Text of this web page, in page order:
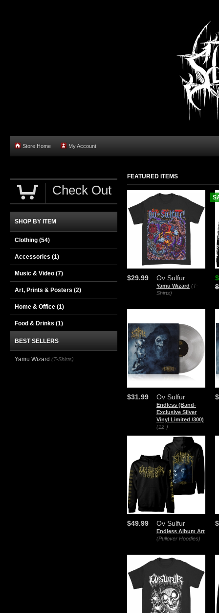
Store Home My Account
FEATURED ITEMS
Ov Sulfur
Yamu Wizard (T-
Shirts)
$29.99
Ov Sulfur
Endless (Band-
Exclusive Silver
Vinyl Limited /300)
(12")
$31.99
Ov Sulfur
Endless Album Art
(Pullover Hoodies)
$49.99
Check Out
SHOP BY ITEM
Clothing (54)
Accessories (1)
Music & Video (7)
Art, Prints & Posters (2)
Home & Office (1)
Food & Drinks (1)
BEST SELLERS
Yamu Wizard (T-Shirts)